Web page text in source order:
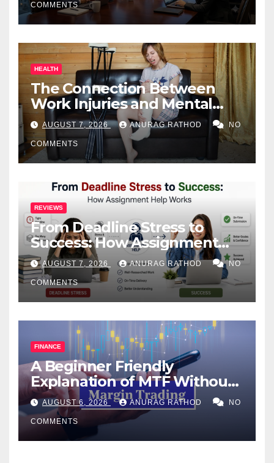
COMMENTS
HEALTH
The Connection Between
Work Injuries and Mental
Health
AUGUST 7, 2026 ANURAG RATHOD NO
COMMENTS
REVIEWS
From Deadline Stress to
Success: How Assignment
Help Works
AUGUST 7, 2026 ANURAG RATHOD NO
COMMENTS
FINANCE
A Beginner Friendly
Explanation of MTF Without
Confusing Jargon for
Smarter Decisions
AUGUST 6, 2026 ANURAG RATHOD NO
COMMENTS